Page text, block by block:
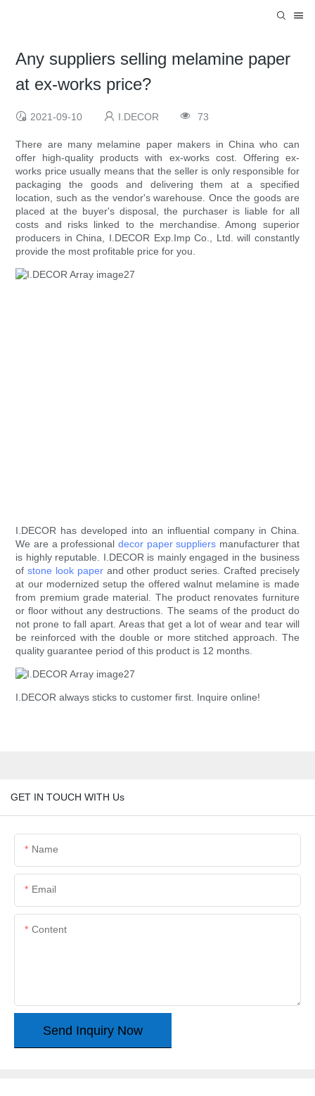
Any suppliers selling melamine paper
at ex-works price?
2021-09-10 I.DECOR 73
There are many melamine paper makers in China who can
offer high-quality products with ex-works cost. Offering ex-
works price usually means that the seller is only responsible for
packaging the goods and delivering them at a specified
location, such as the vendor's warehouse. Once the goods are
placed at the buyer's disposal, the purchaser is liable for all
costs and risks linked to the merchandise. Among superior
producers in China, I.DECOR Exp.Imp Co., Ltd. will constantly
provide the most profitable price for you.
I.DECOR has developed into an influential company in China.
We are a professional decor paper suppliers manufacturer that
is highly reputable. I.DECOR is mainly engaged in the business
ofstone look paperand other product series. Crafted precisely
at our modernized setup the offered walnut melamine is made
from premium grade material. The product renovates furniture
or floor without any destructions. The seams of the product do
not prone to fall apart. Areas that get a lot of wear and tear will
be reinforced with the double or more stitched approach. The
quality guarantee period of this product is 12 months.
I.DECOR always sticks to customer first. Inquire online!
GET IN TOUCH WITH Us
Name
Email
Content
Send Inquiry Now